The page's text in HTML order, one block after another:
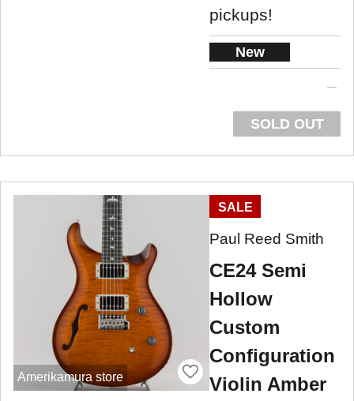
pickups!
New
SOLD OUT
Amerikamura store
SALE
Paul Reed Smith
CE24 Semi
Hollow
Custom
Configuration
Violin Amber